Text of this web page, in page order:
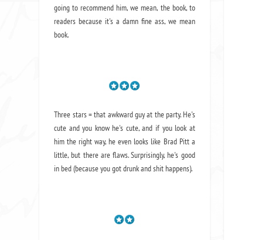
going to recommend him, we mean, the book, to
readers because it's a damn fine ass, we mean
book.
Three stars = that awkward guy at the party. He's
cute and you know he's cute, and if you look at
him the right way, he even looks like Brad Pitt a
little, but there are flaws. Surprisingly, he's good
in bed (because you got drunk and shit happens).